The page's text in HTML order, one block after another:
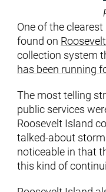
One of the
found on
collection system
has been running
The most telling
public services
Roosevelt Island
talked-about
noticeable in that
this kind of